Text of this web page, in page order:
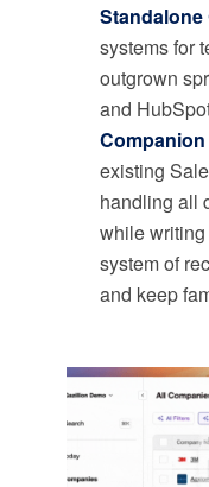
Standalone
systems for
outgrown
and
existing
handling all
while
system of
and keep